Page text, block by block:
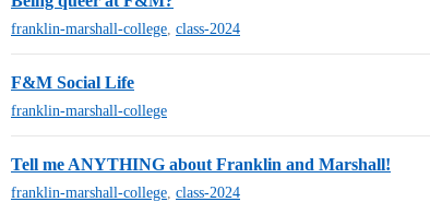
franklin-marshall-college, class-2024
F&M Social Life
franklin-marshall-college
Tell me ANYTHING about Franklin and Marshall!
franklin-marshall-college, class-2024